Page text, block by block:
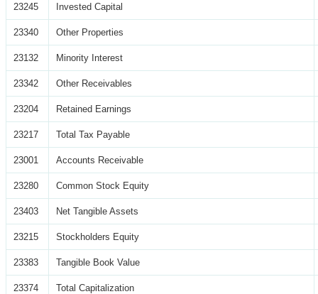
23245 Invested Capital
23340 Other Properties
23132 Minority Interest
23342 Other Receivables
23204 Retained Earnings
23217 Total Tax Payable
23001 Accounts Receivable
23280 Common Stock Equity
23403 Net Tangible Assets
23215 Stockholders Equity
23383 Tangible Book Value
23374 Total Capitalization